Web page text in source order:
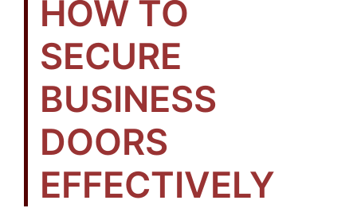
HOW TO
SECURE
BUSINESS
DOORS
EFFECTIVELY